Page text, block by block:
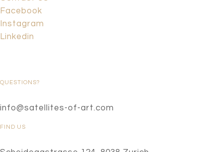
Facebook
Instagram
Linkedin
QUESTIONS?
info@satellites-of-art.com
FIND US